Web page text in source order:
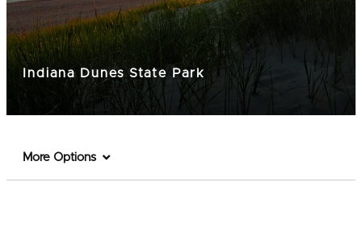
Indiana Dunes State Park
More Options